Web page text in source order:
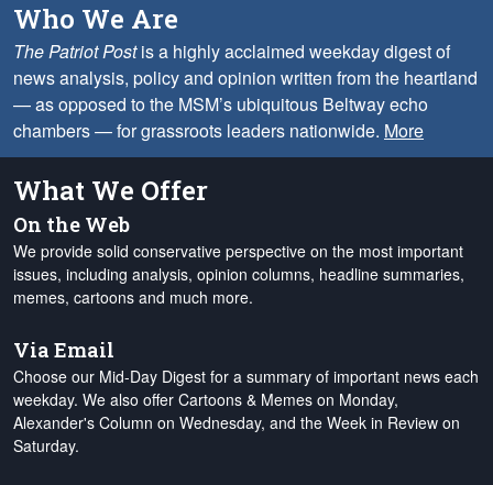
Who We Are
The Patriot Postis a highly acclaimed weekday digest of
news analysis, policy and opinion written from the heartland
— as opposed to the MSM’s ubiquitous Beltway echo
chambers — for grassroots leaders nationwide. More
What We Offer
On the Web
We provide solid conservative perspective on the most important
issues, including analysis, opinion columns, headline summaries,
memes, cartoons and much more.
Via Email
Choose our Mid-Day Digest for a summary of important news each
weekday. We also offer Cartoons & Memes on Monday,
Alexander's Column on Wednesday, and the Week in Review on
Saturday.